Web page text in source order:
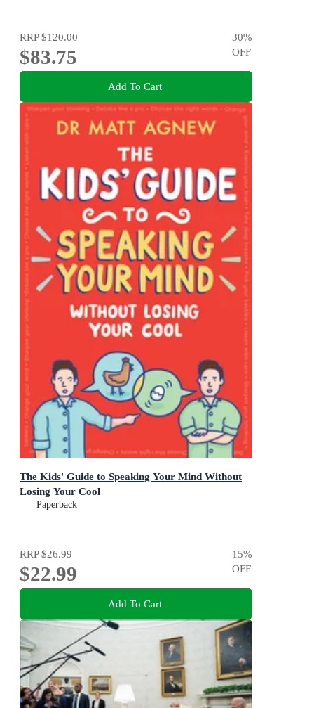
RRP$120.00
$83.75
30%
OFF
Add To Cart
The Kids' Guide to Speaking Your Mind Without
Losing Your Cool
Paperback
RRP$26.99
$22.99
15%
OFF
Add To Cart